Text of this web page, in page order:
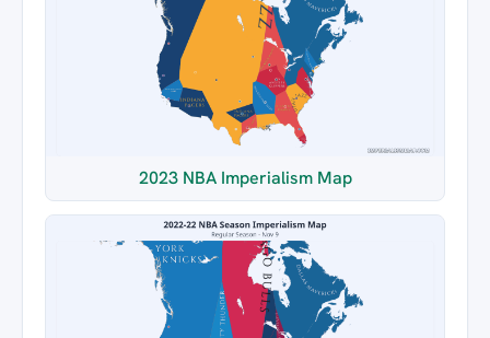
2023 NBA Imperialism Map